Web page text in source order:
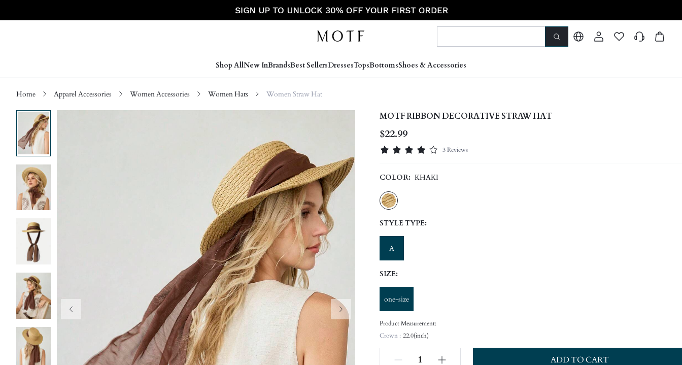
Shop AllNew InBrandsBest SellersDressesTopsBottomsShoes & Accessories
Home Apparel Accessories Women Accessories Women Hats Women Straw Hat
MOTF RIBBON DECORATIVE STRAW HAT
$22.99
3 Reviews
COLOR: KHAKI
STYLE TYPE:
A
SIZE:
one-size
Product Measurement:
Crown : 22.0(inch)
ADD TO CART